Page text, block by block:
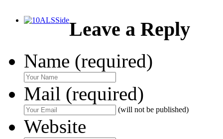
Leave a Reply
Name (required)
Mail (required)
(will not be published)
Website